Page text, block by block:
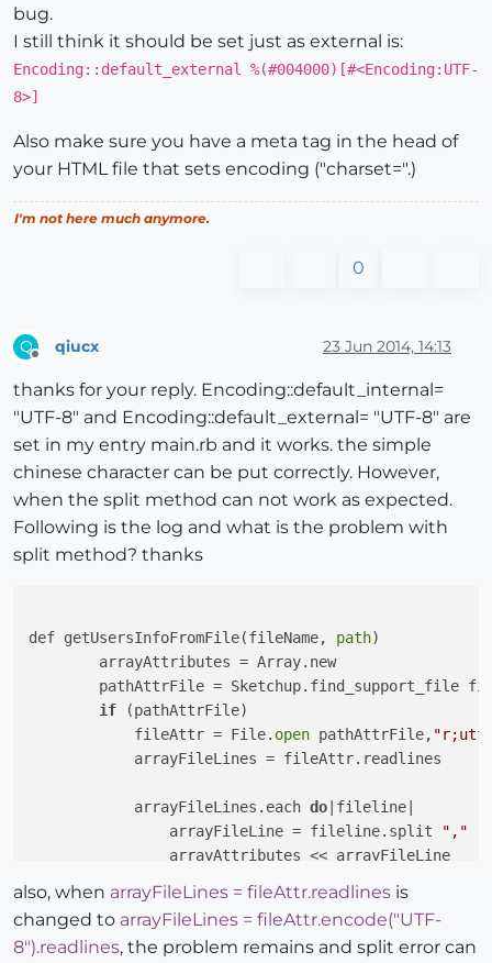
bug.
I still think it should be set just as external is:
Encoding::default_external %(#004000)[#<Encoding:UTF-
8>]
Also make sure you have a meta tag in the head of
your HTML file that sets encoding ("charset=".)
I'm not here much anymore.
0
Q qiucx 23 Jun 2014, 14:13
thanks for your reply. Encoding::default_internal=
"UTF-8" and Encoding::default_external= "UTF-8" are
set in my entry main.rb and it works. the simple
chinese character can be put correctly. However,
when the split method can not work as expected.
Following is the log and what is the problem with
split method? thanks
def getUsersInfoFromFile(fileName, path)
        arrayAttributes = Array.new
pathAttrFile = Sketchup.find_support_file
if (pathAttrFile)
            fileAttr = File.
open pathAttrFile,
            arrayFileLines = fileAttr.readlines
            arrayFileLines.each
do |fileline|
                arrayFileLine = fileline.split
","
                arrayAttributes << arrayFileLine
            fileAttr.
close
end
return arrayAttributes
also, when arrayFileLines = fileAttr.readlines is
changed to arrayFileLines = fileAttr.encode("UTF-
8").readlines, the problem remains and split error can